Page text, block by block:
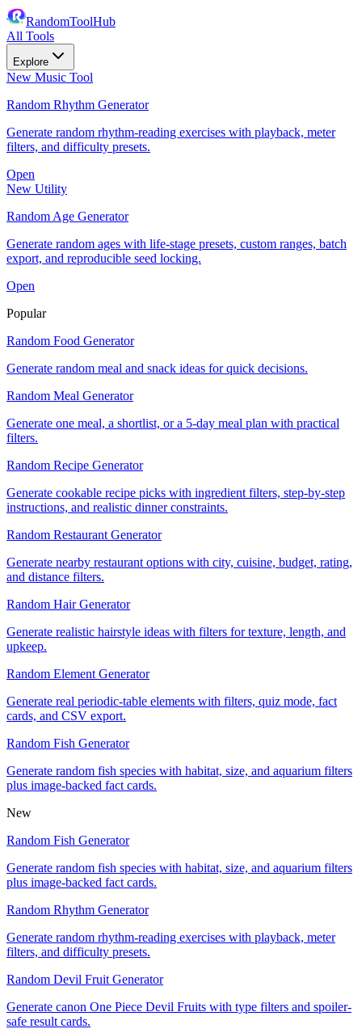
RandomToolHub
All Tools
Explore
New Music Tool
Random Rhythm Generator
Generate random rhythm-reading exercises with playback, meter
filters, and difficulty presets.
Open
New Utility
Random Age Generator
Generate random ages with life-stage presets, custom ranges, batch
export, and reproducible seed locking.
Open
Popular
Random Food Generator
Generate random meal and snack ideas for quick decisions.
Random Meal Generator
Generate one meal, a shortlist, or a 5-day meal plan with practical
filters.
Random Recipe Generator
Generate cookable recipe picks with ingredient filters, step-by-step
instructions, and realistic dinner constraints.
Random Restaurant Generator
Generate nearby restaurant options with city, cuisine, budget, rating,
and distance filters.
Random Hair Generator
Generate realistic hairstyle ideas with filters for texture, length, and
upkeep.
Random Element Generator
Generate real periodic-table elements with filters, quiz mode, fact
cards, and CSV export.
Random Fish Generator
Generate random fish species with habitat, size, and aquarium filters
plus image-backed fact cards.
New
Random Fish Generator
Generate random fish species with habitat, size, and aquarium filters
plus image-backed fact cards.
Random Rhythm Generator
Generate random rhythm-reading exercises with playback, meter
filters, and difficulty presets.
Random Devil Fruit Generator
Generate canon One Piece Devil Fruits with type filters and spoiler-
safe result cards.